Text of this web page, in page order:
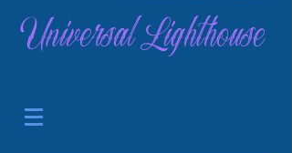
Universal Lighthouse